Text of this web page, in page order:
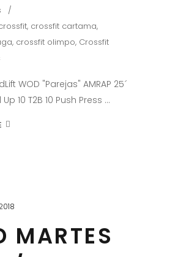
, crossfit cartama,
, crossfit olimpo, Crossfit
WOD "Parejas" AMRAP 25´
10 T2B 10 Push Press
MARTES